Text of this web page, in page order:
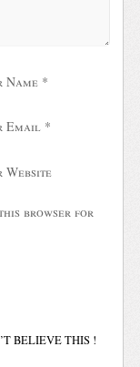
Name *
Email *
Website
browser for
BELIEVE THIS !